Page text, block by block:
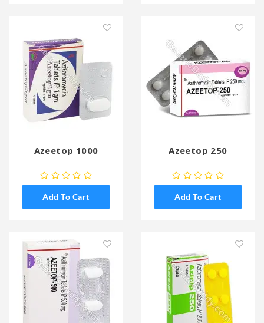
Azeetop 1000
Add To Cart
Azeetop 250
Add To Cart